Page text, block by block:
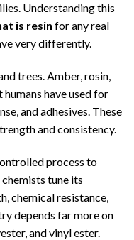
Understanding this
is resin for any real
very differently.
trees. Amber, rosin,
have used for
and adhesives. These
and consistency.
process to
tune its
chemical resistance,
depends far more on
and vinyl ester.